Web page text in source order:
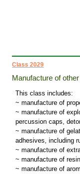
Class 2029
Manufacture of
This class includes:
~ manufacture of
~ manufacture of
percussion caps,
~ manufacture of
adhesives, including
~ manufacture of
~ manufacture of
~ manufacture of